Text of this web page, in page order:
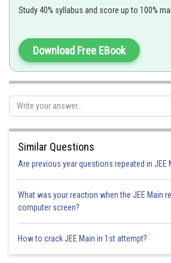
Option 1)
Option 2)
Option 3)
Option 4)
Study 40% syllabus and score up to 100%
Download Free EBook
Similar Questions
Are previous year questions repeated in JEE
What was your reaction when the JEE Main
computer screen?
How to crack JEE Main in 1st attempt?